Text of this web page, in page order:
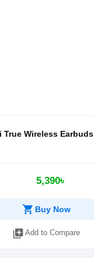
True Wireless Earbuds
5,390৳
shopping_cart Buy Now
library_add Add to Compare